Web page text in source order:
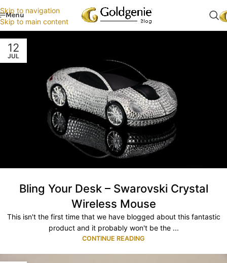
Skip to navigation
Skip to main content
Menu
12
JUL
Bling Your Desk – Swarovski Crystal
Wireless Mouse
This isn't the first time that we have blogged about this fantastic
product and it probably won't be the ...
CONTINUE READING